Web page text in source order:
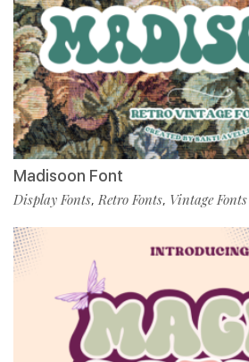
Madisoon Font
Display Fonts,Retro Fonts, Vintage Fonts